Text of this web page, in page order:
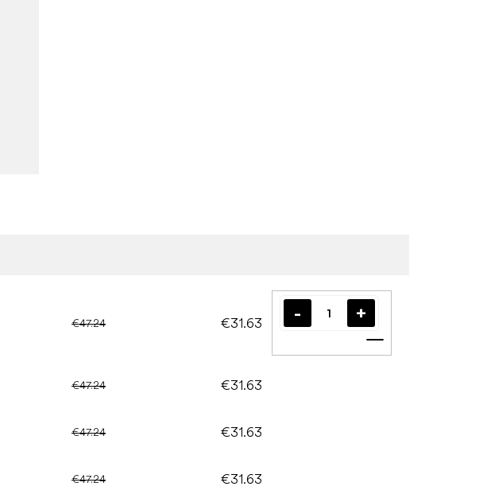
€47.24 €31.63
Add to cart
€47.24 €31.63
€47.24 €31.63
€47.24 €31.63